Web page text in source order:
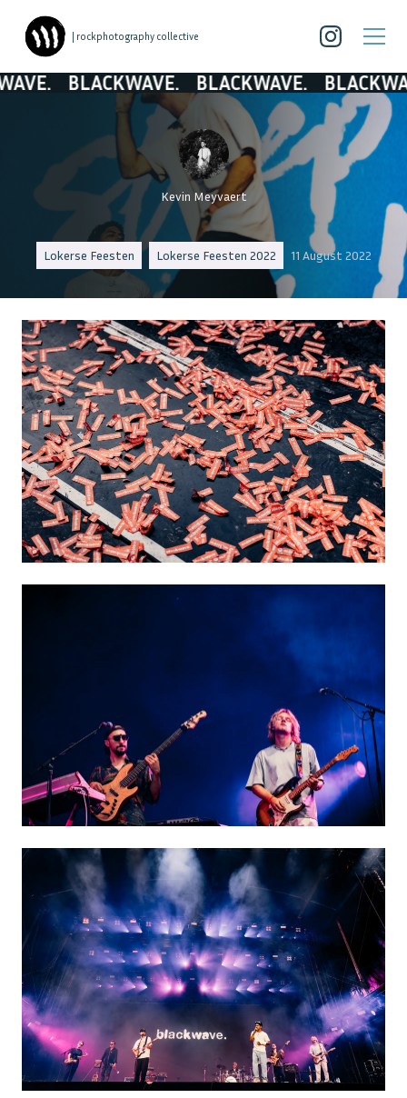
| rockphotography collective
BLACKWAVE. BLACKWAVE.
Kevin Meyvaert
Lokerse Feesten Lokerse Feesten 2022 11 August 2022